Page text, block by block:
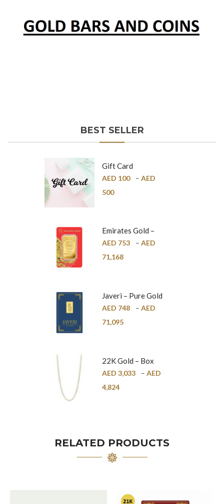
BEST SELLER
Gift Card
AED 100 – AED
500
Emirates Gold –
Pure Gold Bar –
24K
AED 753 – AED
71,168
Javeri – Pure Gold
Bar – 24K
AED 748 – AED
71,095
22K Gold – Box
Chain – 1mm
AED 3,033 – AED
4,824
RELATED PRODUCTS